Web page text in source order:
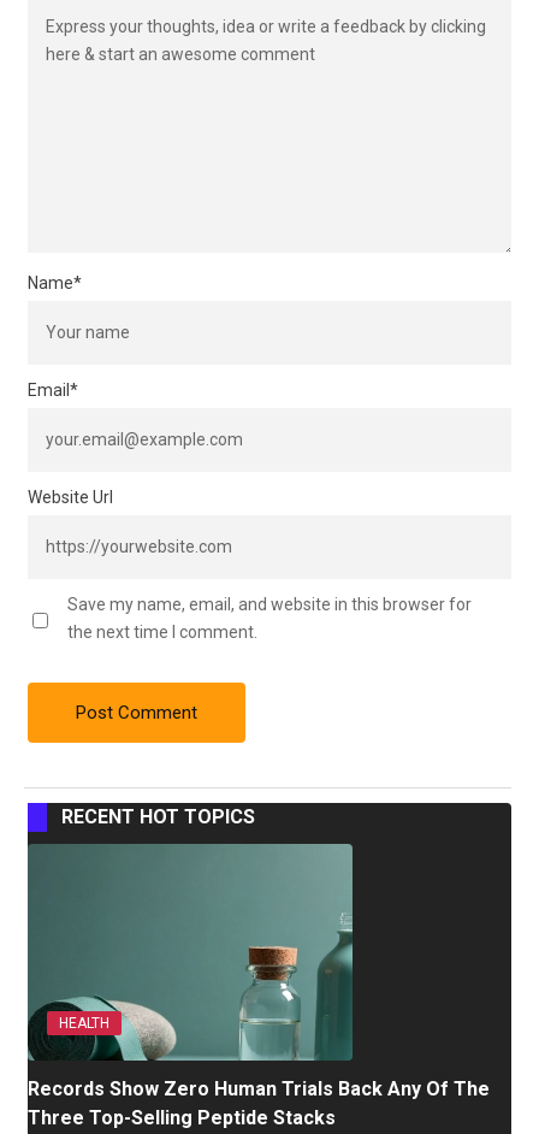
Name*
Email *
Website Url
Save my name, email, and website in this browser for
the next time I comment.
RECENT HOT TOPICS
HEALTH
Records Show Zero Human Trials Back Any Of The
Three Top-Selling Peptide Stacks